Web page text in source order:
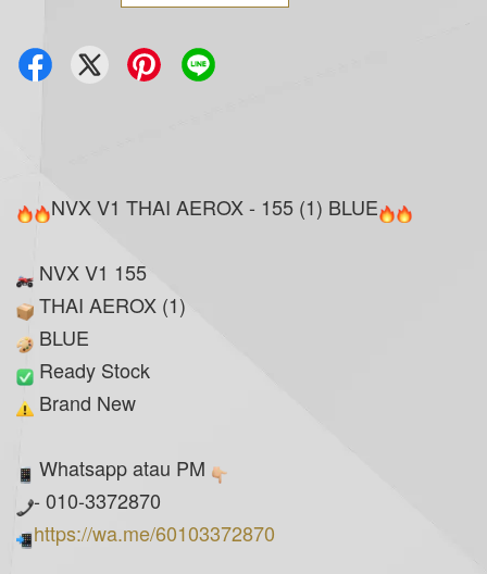
NVX V1 THAI AEROX - 155 (1) BLUE
NVX V1 155
THAI AEROX (1)
BLUE
Ready Stock
Brand New
Whatsapp atau PM
- 010-3372870
https://wa.me/60103372870